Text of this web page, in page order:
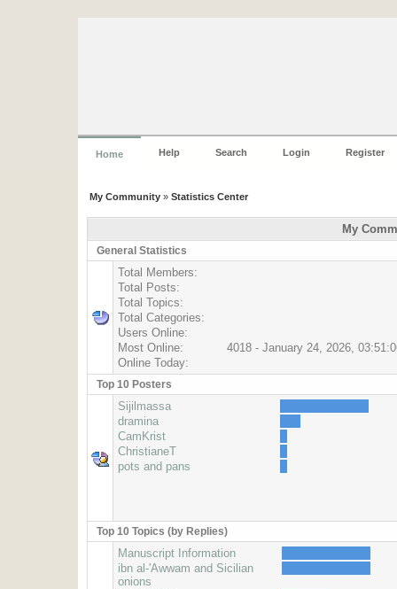
Home Help Search Login Register
My Community »Statistics Center
My
General Statistics
Total Members:
Total Posts:
Total Topics:
Total Categories:
Users Online:
Most Online:
4018 - January 24, 2026,
Online Today:
Top 10 Posters
Sijilmassa
dramina
CamKrist
ChristianeT
pots and pans
Top 10 Topics (by Replies)
Manuscript Information
ibn al-'Awwam and Sicilian
onions